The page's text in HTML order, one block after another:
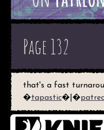
Page 132
that's a fast
�tapastic�|�